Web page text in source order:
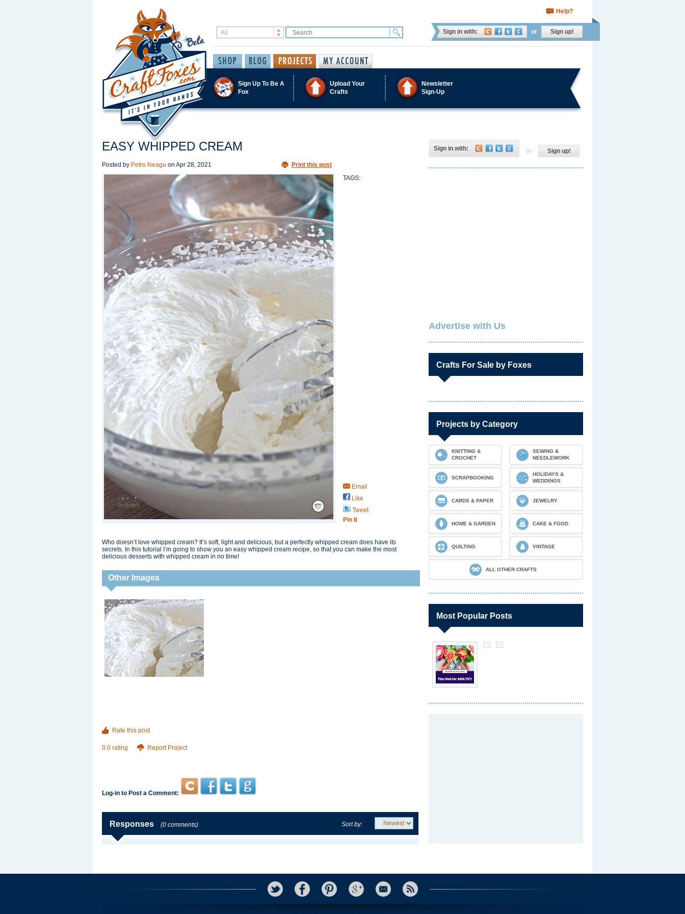
Help?
Sign in with: or Sign up!
Sign Up To Be A
Fox
Upload Your
Crafts
Newsletter
Sign-Up
EASY WHIPPED CREAM
Posted by Petro Neagu on Apr 28, 2021 Print this post
Save / Remember
TAGS:
Email
Like
Tweet
Pin It
Who doesn’t love whipped cream? It’s soft, light and delicious, but a perfectly whipped cream does have its
secrets. In this tutorial I’m going to show you an easy whipped cream recipe, so that you can make the most
delicious desserts with whipped cream in no time!
Other Images
Rate this post
0.0 rating Report Project
Log-in to Post a Comment:
Responses (0 comments) Sort by:
Sign in with: or Sign up!
Advertise with Us
Crafts For Sale by Foxes
Projects by Category
KNITTING &
CROCHET
SEWING &
NEEDLEWORK
SCRAPBOOKING
HOLIDAYS &
WEDDINGS
CARDS & PAPER JEWELRY
HOME & GARDEN CAKE & FOOD
QUILTING VINTAGE
ALL OTHER CRAFTS
Most Popular Posts